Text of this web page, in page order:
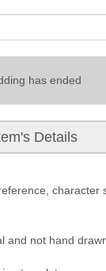
has ended
Details
character
and not hand